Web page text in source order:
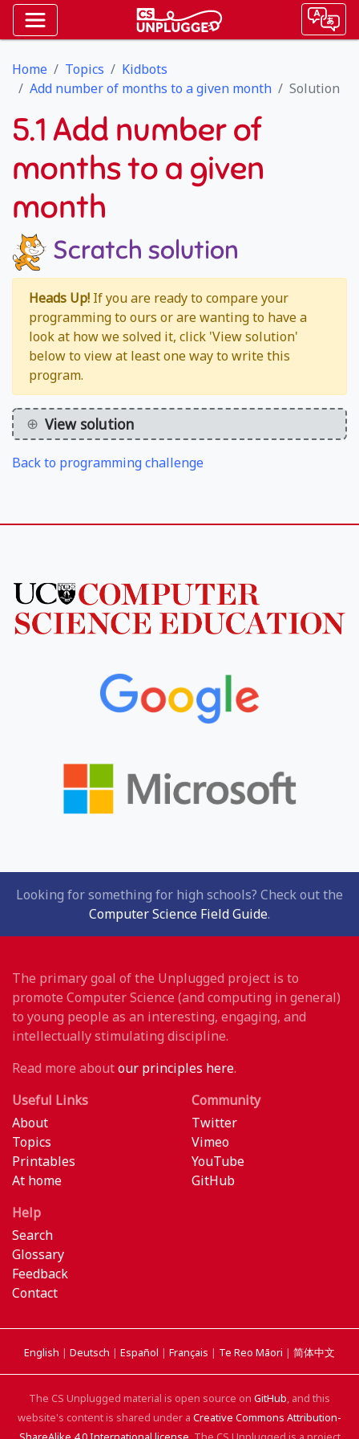
Home Topics
Kidbots
Add number of months to a given month
Solution
5.1 Add number of
months to a given
month
Scratch solution
Heads Up! If you are ready to compare your
programming to ours or are wanting to have a
look at how we solved it, click 'View solution'
below to view at least one way to write this
program.
View solution
Back to programming challenge
Looking for something for high schools? Check out the
Computer Science Field Guide.
The primary goal of the Unplugged project is to
promote Computer Science (and computing in general)
to young people as an interesting, engaging, and
intellectually stimulating discipline.
Read more aboutour principles here.
Useful Links
About
Topics
Printables
At home
Community
Twitter
Vimeo
YouTube
GitHub
Help
Search
Glossary
Feedback
Contact
English | Deutsch | Español | Français | Te Reo Māori | 简体中文
The CS Unplugged material is open source on GitHub, and this
website's content is shared under a Creative Commons Attribution-